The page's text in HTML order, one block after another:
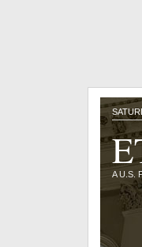
A U.S.